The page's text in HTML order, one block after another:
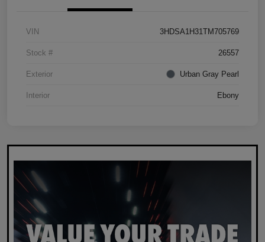
VIN 3HDSA1H31TM705769
Stock # 26557
Exterior Urban Gray Pearl
Interior Ebony